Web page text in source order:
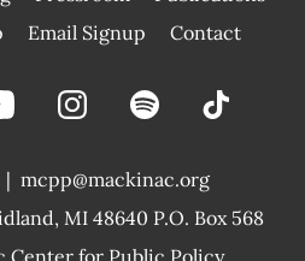
|
Email Signup Contact
|
MI 48640 P.O. Box 568
mcpp@mackinac.org
Center for Public Policy